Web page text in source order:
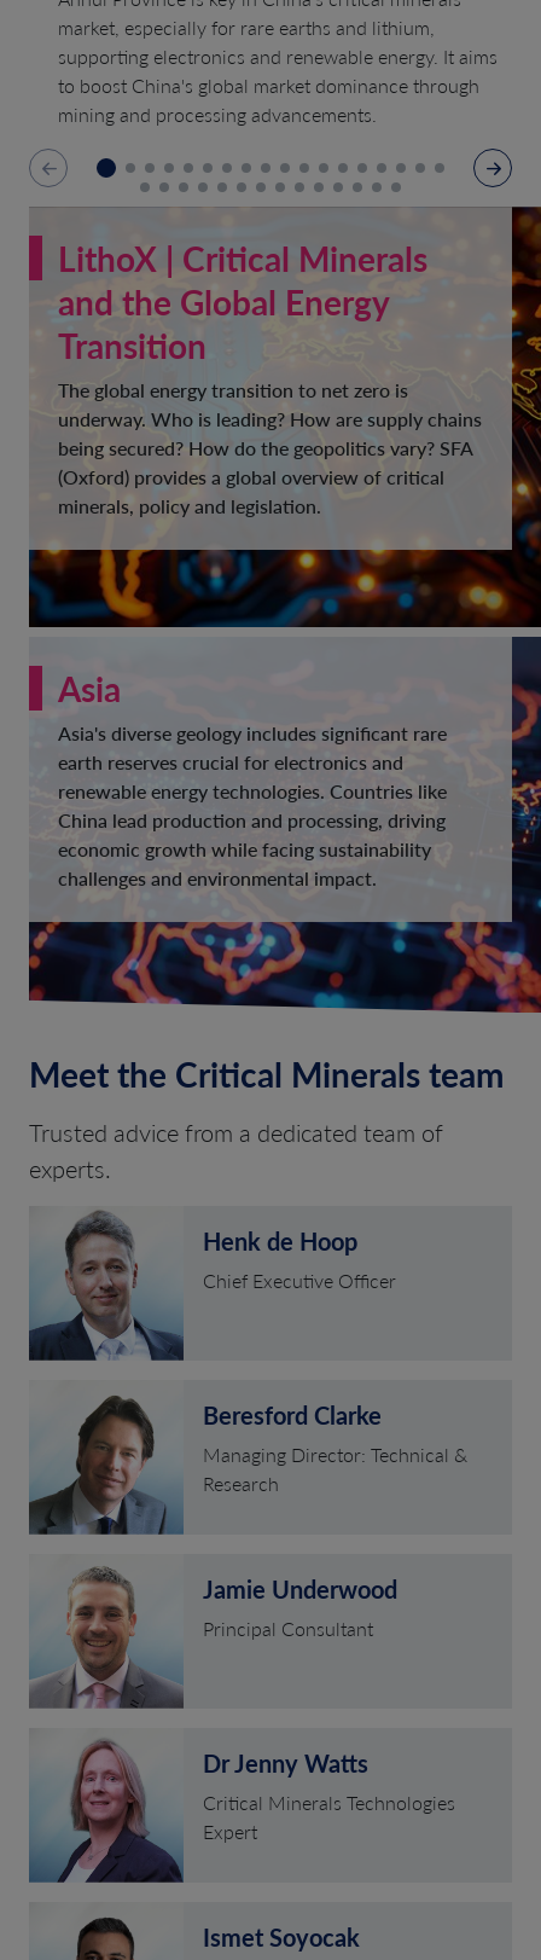
market, especially for rare earths and lithium,
supporting electronics and renewable energy. It aims
to boost China's global market dominance through
mining and processing advancements.
LithoX | Critical Minerals
and the Global Energy
Transition
The global energy transition to net zero is
underway. Who is leading? How are supply chains
being secured? How do the geopolitics vary? SFA
(Oxford) provides a global overview of critical
minerals, policy and legislation.
Asia
Asia's diverse geology includes significant rare
earth reserves crucial for electronics and
renewable energy technologies. Countries like
China lead production and processing, driving
economic growth while facing sustainability
challenges and environmental impact.
Meet the Critical Minerals team
Trusted advice from a dedicated team of
experts.
Henk de Hoop
Chief Executive Officer
Beresford Clarke
Managing Director: Technical &
Research
Jamie Underwood
Principal Consultant
Dr Jenny Watts
Critical Minerals Technologies
Expert
Ismet Soyocak